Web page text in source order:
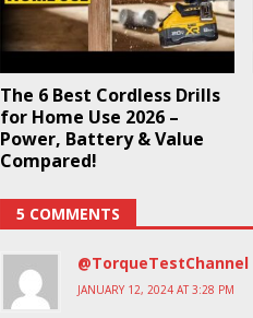
The 6 Best Cordless Drills
for Home Use 2026 –
Power, Battery & Value
Compared!
5 COMMENTS
@TorqueTestChannel
JANUARY 12, 2024 AT 3:28 PM